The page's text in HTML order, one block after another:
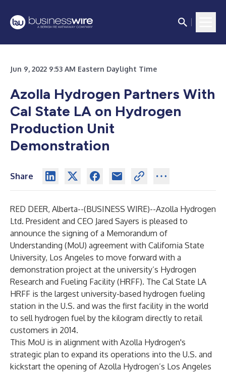
Jun 9, 2022 9:53 AM Eastern Daylight Time
Azolla Hydrogen Partners With
Cal State LA on Hydrogen
Production Unit
Demonstration
Share
RED DEER, Alberta--(BUSINESS WIRE)--Azolla Hydrogen
Ltd. President and CEO Jared Sayers is pleased to
announce the signing of a Memorandum of
Understanding (MoU) agreement with California State
University, Los Angeles to move forward with a
demonstration project at the university’s Hydrogen
Research and Fueling Facility (HRFF). The Cal State LA
HRFF is the largest university-based hydrogen fueling
station in the U.S. and was the first facility in the world
to sell hydrogen fuel by the kilogram directly to retail
customers in 2014.
This MoU is in alignment with Azolla Hydrogen's
strategic plan to expand its operations into the U.S. and
kickstart the opening of Azolla Hydrogen’s Los Angeles